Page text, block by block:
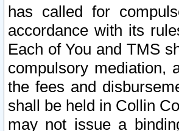
has called for
accordance with its
Each of You and TMS
compulsory mediation,
the fees and
shall be held in Collin
may not issue a